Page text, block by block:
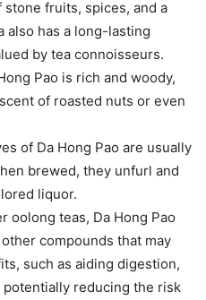
fruits, spices, and a
also has a long-lasting
by tea connoisseurs.
Pao is rich and woody,
of roasted nuts or even
of Da Hong Pao are usually
brewed, they unfurl and
liquor.
oolong teas, Da Hong Pao
compounds that may
such as aiding digestion,
reducing the risk